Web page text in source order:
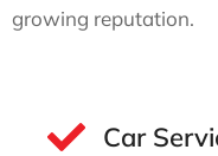
growing reputation.
Car